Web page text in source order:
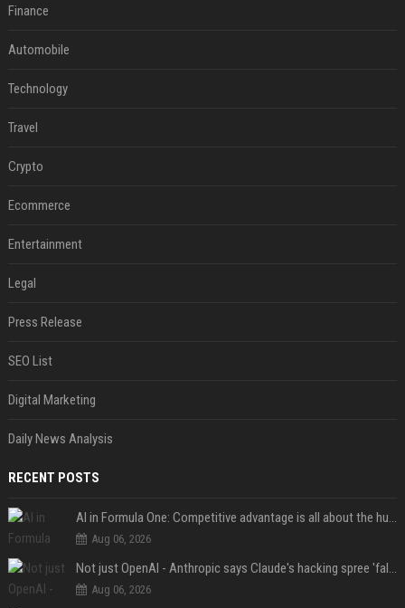
Finance
Automobile
Technology
Travel
Crypto
Ecommerce
Entertainment
Legal
Press Release
SEO List
Digital Marketing
Daily News Analysis
RECENT POSTS
AI in Formula One: Competitive advantage is all about the human in the loop
Aug 06, 2026
Not just OpenAI - Anthropic says Claude's hacking spree 'falls short of ideal behavior'
Aug 06, 2026